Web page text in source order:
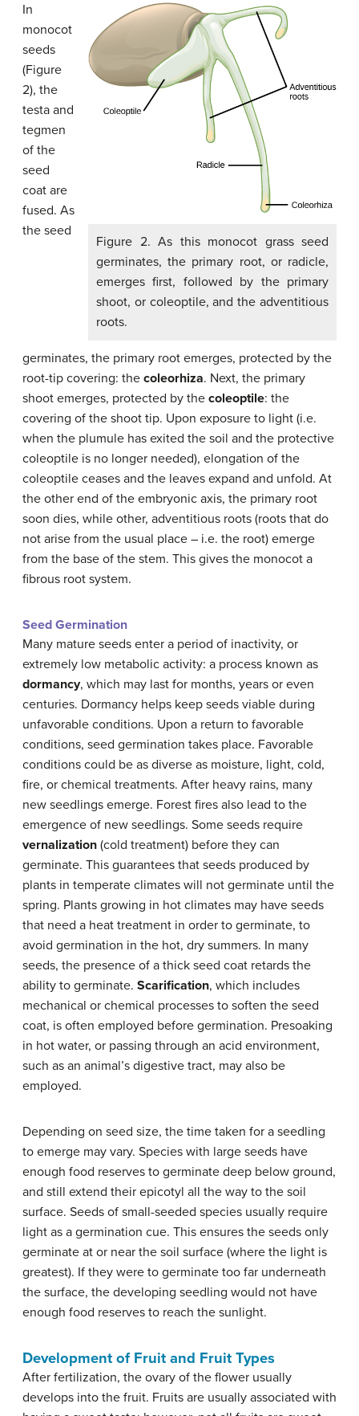
Figure 2. As this monocot grass seed
germinates, the primary root, or radicle,
emerges first, followed by the primary
shoot, or coleoptile, and the adventitious
roots.
In
monocot
seeds
(Figure
2), the
testa and
tegmen
of the
seed
coat are
fused. As
the seed
germinates, the primary root emerges, protected by the
root-tip covering: the coleorhiza. Next, the primary
shoot emerges, protected by the coleoptile: the
covering of the shoot tip. Upon exposure to light (i.e.
when the plumule has exited the soil and the protective
coleoptile is no longer needed), elongation of the
coleoptile ceases and the leaves expand and unfold. At
the other end of the embryonic axis, the primary root
soon dies, while other, adventitious roots (roots that do
not arise from the usual place – i.e. the root) emerge
from the base of the stem. This gives the monocot a
fibrous root system.
Seed Germination
Many mature seeds enter a period of inactivity, or
extremely low metabolic activity: a process known as
dormancy, which may last for months, years or even
centuries. Dormancy helps keep seeds viable during
unfavorable conditions. Upon a return to favorable
conditions, seed germination takes place. Favorable
conditions could be as diverse as moisture, light, cold,
fire, or chemical treatments. After heavy rains, many
new seedlings emerge. Forest fires also lead to the
emergence of new seedlings. Some seeds require
vernalization (cold treatment) before they can
germinate. This guarantees that seeds produced by
plants in temperate climates will not germinate until the
spring. Plants growing in hot climates may have seeds
that need a heat treatment in order to germinate, to
avoid germination in the hot, dry summers. In many
seeds, the presence of a thick seed coat retards the
ability to germinate. Scarification, which includes
mechanical or chemical processes to soften the seed
coat, is often employed before germination. Presoaking
in hot water, or passing through an acid environment,
such as an animal’s digestive tract, may also be
employed.
Depending on seed size, the time taken for a seedling
to emerge may vary. Species with large seeds have
enough food reserves to germinate deep below ground,
and still extend their epicotyl all the way to the soil
surface. Seeds of small-seeded species usually require
light as a germination cue. This ensures the seeds only
germinate at or near the soil surface (where the light is
greatest). If they were to germinate too far underneath
the surface, the developing seedling would not have
enough food reserves to reach the sunlight.
Development of Fruit and Fruit Types
After fertilization, the ovary of the flower usually
develops into the fruit. Fruits are usually associated with